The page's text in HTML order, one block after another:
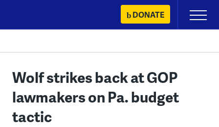
content
DONATE
Primary
Menu
Wolf strikes back at GOP
lawmakers on Pa. budget
tactic